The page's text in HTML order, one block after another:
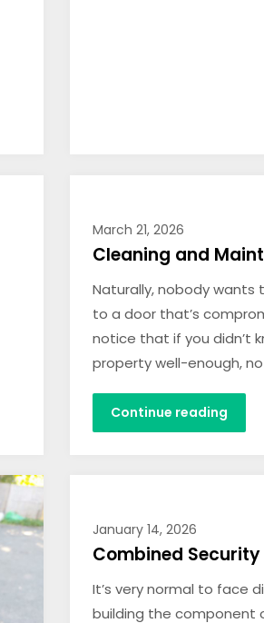
March 21, 2026
Cleaning and
Naturally, nobody wants
to a door that’s
notice that if you didn’t
property well-enough,
Continue reading
January 14, 2026
Combined Security
It’s very normal to face
building the component